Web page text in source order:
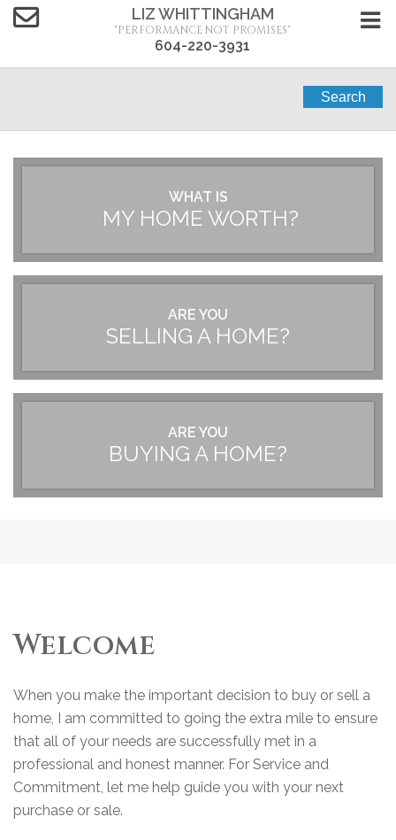
LIZ WHITTINGHAM
"PERFORMANCE NOT PROMISES"
604-220-3931
Search
WHAT IS
MY HOME WORTH?
ARE YOU
SELLING A HOME?
ARE YOU
BUYING A HOME?
Welcome
When you make the important decision to buy or sell a
home, I am committed to going the extra mile to ensure
that all of your needs are successfully met in a
professional and honest manner. For Service and
Commitment, let me help guide you with your next
purchase or sale.